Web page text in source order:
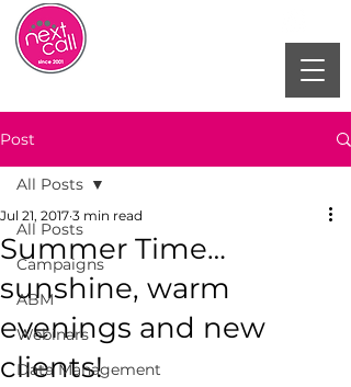
Post
All Posts
Campaigns
ABM
Webinars
Data Management
All Posts
Summer Time…
sunshine, warm
evenings and new
clients!
Jul 21, 2017 3 min read